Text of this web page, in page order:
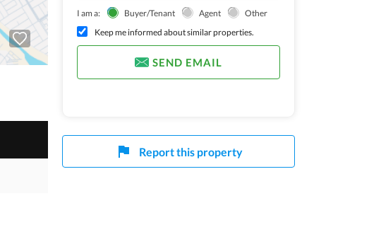
I am a: Buyer/Tenant Agent
Other
Keep me informed about similar properties.
SEND EMAIL
Report this property